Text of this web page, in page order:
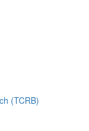
(TCRB)